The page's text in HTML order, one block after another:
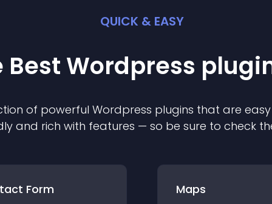
QUICK & EASY
Best Wordpress
of powerful Wordpress plugins that are
and rich with features — so be sure to check
Form Maps